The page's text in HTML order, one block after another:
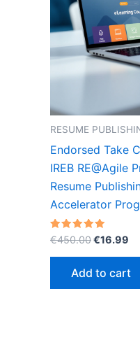
RESUME
Endorsed Take
IREB RE@Agile
Resume
Accelerator
Rated
5.00
out of 5
€450.00Original
€450.00.
€16.99
Add to cart